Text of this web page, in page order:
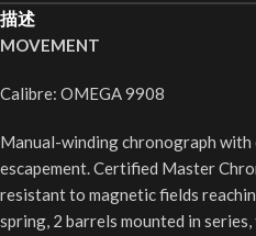
描述
MOVEMENT
Calibre: OMEGA 9908
Manual-winding chronograph with
escapement. Certified Master
resistant to magnetic fields
spring, 2 barrels mounted in